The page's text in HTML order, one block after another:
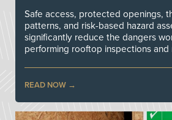
Safe access, protected openings,
patterns, and risk-based hazard
significantly reduce the dangers
performing rooftop inspections and
READ NOW